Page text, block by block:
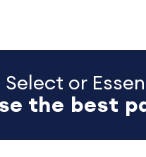
Select or
the best